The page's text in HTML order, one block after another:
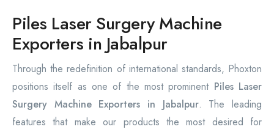
Piles Laser Surgery Machine
Exporters in Jabalpur
Through the redefinition of international standards, Phoxton
positions itself as one of the most prominent Piles Laser
Surgery Machine Exporters in Jabalpur. The leading
features that make our products the most desired for